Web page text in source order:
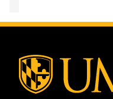
on